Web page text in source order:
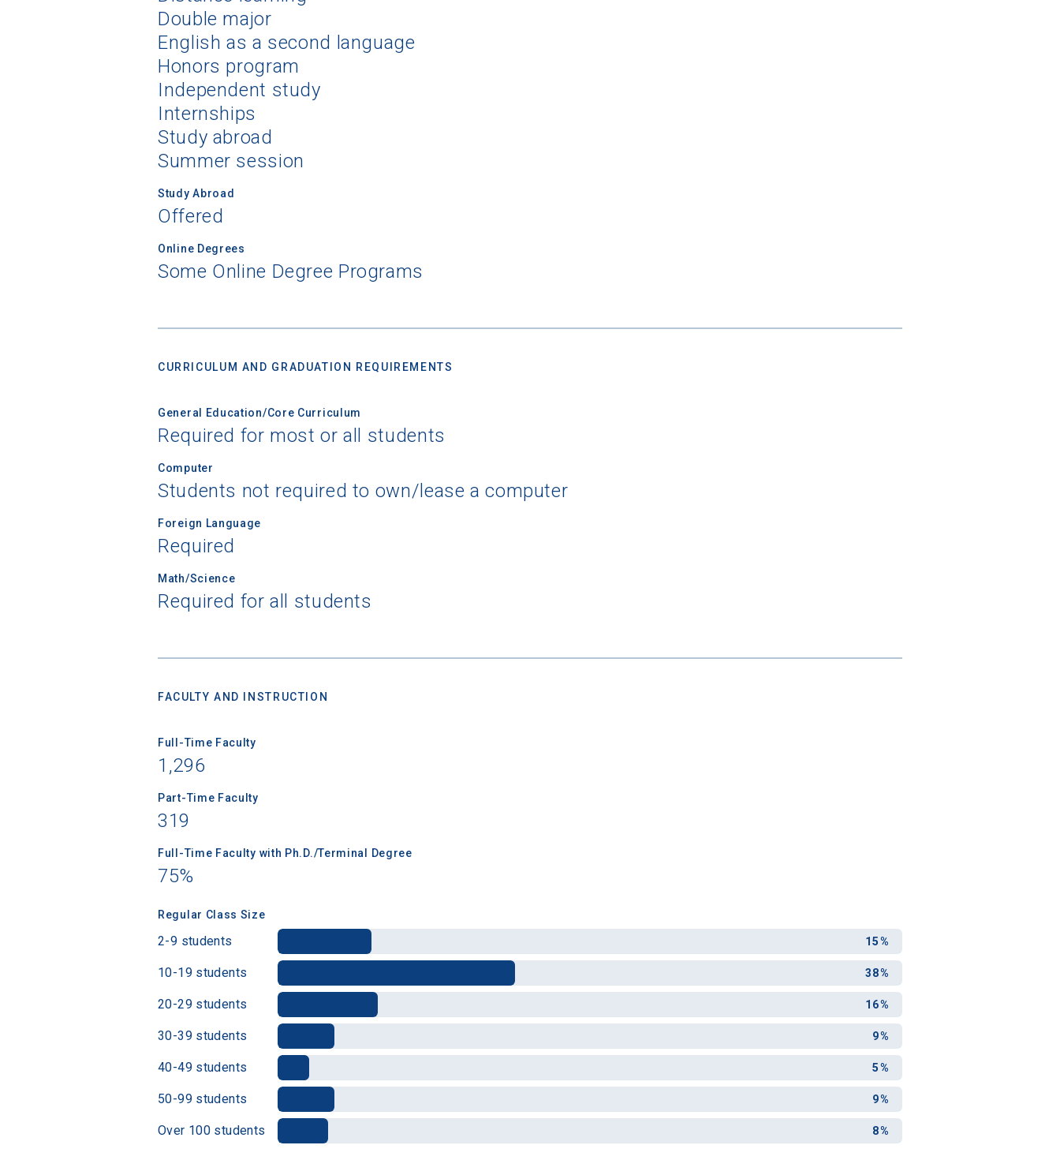
Double major
English as a second language
Honors program
Independent study
Internships
Study abroad
Summer session
Study Abroad
Offered
Online Degrees
Some Online Degree Programs
CURRICULUM AND GRADUATION REQUIREMENTS
General Education/Core Curriculum
Required for most or all students
Computer
Students not required to own/lease a computer
Foreign Language
Required
Math/Science
Required for all students
FACULTY AND INSTRUCTION
Full-Time Faculty
1,296
Part-Time Faculty
319
Full-Time Faculty with Ph.D./Terminal Degree
75%
Regular Class Size
2-9 students 15%
10-19 students 38%
20-29 students 16%
30-39 students 9%
40-49 students 5%
50-99 students 9%
Over 100 students 8%
college, being smart about money
application deadlines,and more! Be eligible to receive acredit card application
High School Graduation Year